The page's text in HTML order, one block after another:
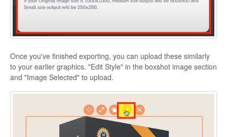
Once you've finished exporting, you can upload these similarly
to your earlier graphics. "Edit Style" in the boxshot image section
and "Image Selected" to upload.